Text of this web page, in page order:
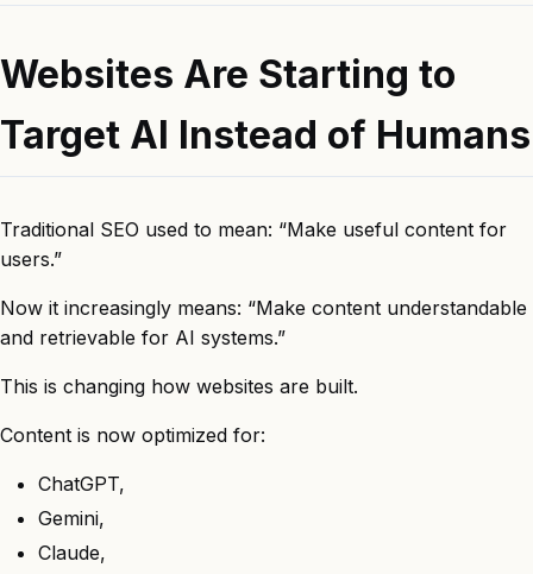
Websites Are Starting to
Target AI Instead of Humans
Traditional SEO used to mean: “Make useful content for
users.”
Now it increasingly means: “Make content understandable
and retrievable for AI systems.”
This is changing how websites are built.
Content is now optimized for:
ChatGPT,
Gemini,
Claude,